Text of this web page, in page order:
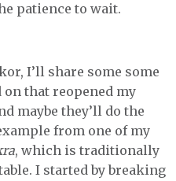
patience to wait.
I’ll share some some
on that reopened my
maybe they’ll do the
from one of my
, which is traditionally
I started by breaking